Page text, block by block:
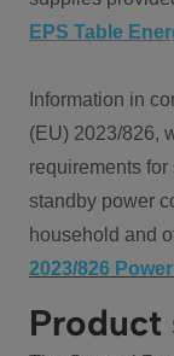
EPS Table
Information in
(EU) 2023/826,
requirements for
standby power
household and
2023/826
Product